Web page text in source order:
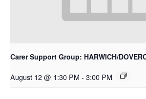
Carer Support Group: HARWICH/
August 12 @ 1:30 PM - 3:00 PM